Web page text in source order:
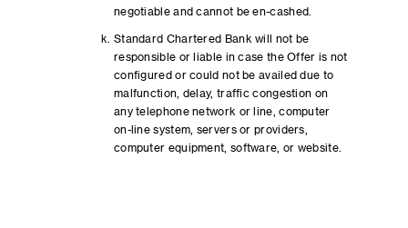
negotiable and cannot be en-cashed.
Standard Chartered Bank will not be
responsible or liable in case the Offer is not
configured or could not be availed due to
malfunction, delay, traffic congestion on
any telephone network or line, computer
on-line system, servers or providers,
computer equipment, software, or website.